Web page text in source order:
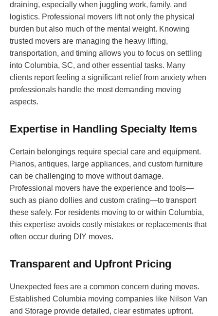
draining, especially when juggling work, family, and
logistics. Professional movers lift not only the physical
burden but also much of the mental weight. Knowing
trusted movers are managing the heavy lifting,
transportation, and timing allows you to focus on settling
into Columbia, SC, and other essential tasks. Many
clients report feeling a significant relief from anxiety when
professionals handle the most demanding moving
aspects.
Expertise in Handling Specialty Items
Certain belongings require special care and equipment.
Pianos, antiques, large appliances, and custom furniture
can be challenging to move without damage.
Professional movers have the experience and tools—
such as piano dollies and custom crating—to transport
these safely. For residents moving to or within Columbia,
this expertise avoids costly mistakes or replacements that
often occur during DIY moves.
Transparent and Upfront Pricing
Unexpected fees are a common concern during moves.
Established Columbia moving companies like Nilson Van
and Storage provide detailed, clear estimates upfront.